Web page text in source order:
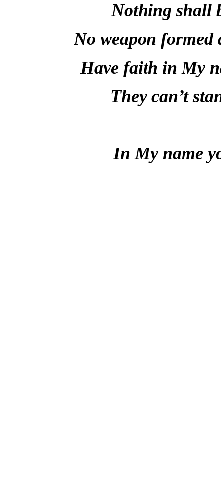
Nothing shall
No weapon formed
Have faith in My
They can’t
In My name